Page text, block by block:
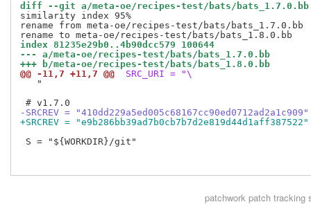
diff --git a/meta-oe/recipes-test/bats/bats_1.7.0.bb
similarity index 95%
rename from meta-oe/recipes-test/bats/bats_1.7.0.bb
index 81235e29b0..4b90dcc579 100644
--- a/meta-oe/recipes-test/bats/bats_1.7.0.bb
+++ b/meta-oe/recipes-test/bats/bats_1.8.0.bb
@@ -11,7 +11,7 @@
SRC_URI = "\
   "
-SRCREV = "410dd229a5ed005c68167cc90ed0712ad2a1c909"
+SRCREV = "e9b286bb39ad7b0cb7b7d2e819d44d1aff387522"
S = "${WORKDIR}/git"
patchworkpatch tracking